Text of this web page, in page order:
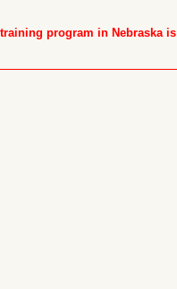
program in Nebraska is